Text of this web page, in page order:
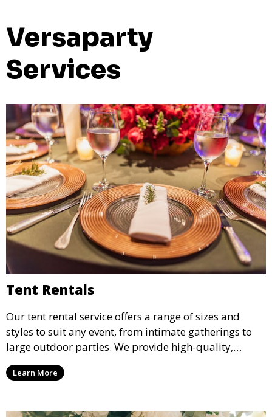
Versaparty
Services
Tent Rentals
Our tent rental service offers a range of sizes and
styles to suit any event, from intimate gatherings to
large outdoor parties. We provide high-quality,
weather-resistant tents to ensure your guests stay
comfortable and your event runs smoothly, no matter
Learn More